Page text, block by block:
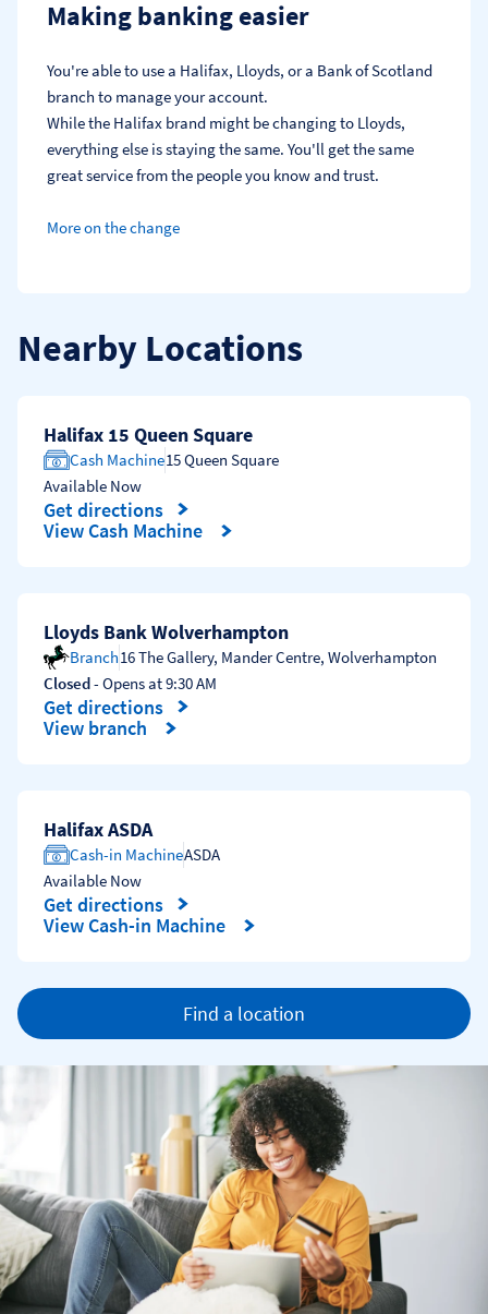
Making banking easier
You're able to use a Halifax, Lloyds, or a Bank of Scotland
branch to manage your account.
While the Halifax brand might be changing to Lloyds,
everything else is staying the same. You'll get the same
great service from the people you know and trust.
More on the change
Nearby Locations
Halifax 15 Queen Square
Cash Machine15 Queen Square
Available Now
Get directions
Link Opens in New Tab
View Cash Machine
Lloyds Bank Wolverhampton
Branch16 The Gallery, Mander Centre, Wolverhampton
Closed- Opens at9:30 AM
Get directions
Link Opens in New Tab
View branch
Halifax ASDA
Cash-in MachineASDA
Available Now
Get directions
Link Opens in New Tab
View Cash-in Machine
Find a location